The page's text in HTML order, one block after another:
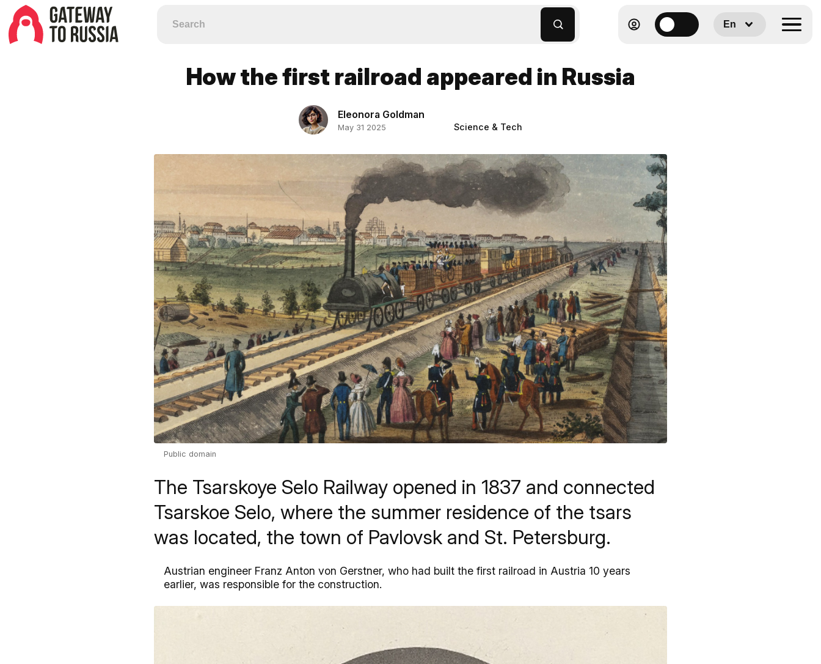
En
How the first railroad appeared in Russia
Eleonora Goldman
May 31 2025 Science & Tech
Public domain
The Tsarskoye Selo Railway opened in 1837 and connected
Tsarskoe Selo, where the summer residence of the tsars
was located, the town of Pavlovsk and St. Petersburg.
Austrian engineer Franz Anton von Gerstner, who had built the first railroad in Austria 10 years
earlier, was responsible for the construction.